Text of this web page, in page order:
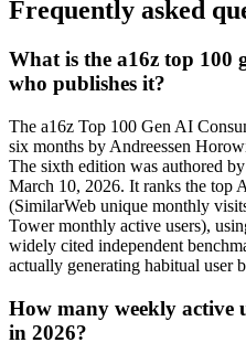
Frequently asked
What is the a16z top 100
who publishes it?
The a16z Top 100 Gen AI
six months by Andreessen
The sixth edition was authored
March 10, 2026. It ranks the top
(SimilarWeb unique monthly
Tower monthly active users),
widely cited independent
actually generating habitual user
How many weekly active
in 2026?